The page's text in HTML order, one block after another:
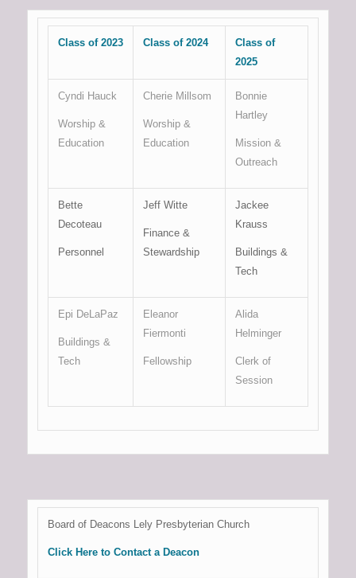
Class of 2023 Class of 2024
Class of
2025
Cyndi Hauck
Worship &
Education
Cherie Millsom
Worship &
Education
Bonnie
Hartley
Mission &
Outreach
Bette
Decoteau
Personnel
Jeff Witte
Finance &
Stewardship
Jackee
Krauss
Buildings &
Tech
Epi DeLaPaz
Buildings &
Tech
Eleanor
Fiermonti
Fellowship
Alida
Helminger
Clerk of
Session
Board of Deacons Lely Presbyterian Church
Click Here to Contact a Deacon